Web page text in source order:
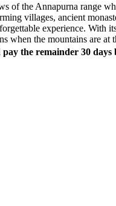
of the Annapurna range
villages, ancient
experience. With
when the mountains are at
the remainder 30